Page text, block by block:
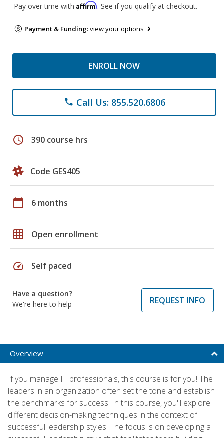
Pay over time with Affirm. See if you qualify at checkout.
Payment & Funding:view your options
ENROLL NOW
phone Call Us: 855.520.6806
schedule 390 course hrs
Code GES405
calendar_today 6 months
grid_on Open enrollment
speed Self paced
Have a question?
We're here to help
REQUEST INFO
Overview
If you manage IT professionals, this course is for you! The
leaders in an organization often set the tone and establish
the benchmarks for success. In this course, you'll explore
different decision-making techniques in the context of
successful leadership styles. The focus is on developing a